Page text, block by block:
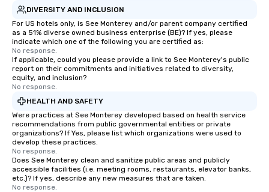
DIVERSITY AND INCLUSION
For US hotels only, is See Monterey and/or parent company certified
as a 51% diverse owned business enterprise (BE)? If yes, please
indicate which one of the following you are certified as:
No response.
If applicable, could you please provide a link to See Monterey's public
report on their commitments and initiatives related to diversity,
equity, and inclusion?
No response.
HEALTH AND SAFETY
Were practices at See Monterey developed based on health service
recommendations from public governmental entities or private
organizations? If Yes, please list which organizations were used to
develop these practices.
No response.
Does See Monterey clean and sanitize public areas and publicly
accessible facilities (i.e. meeting rooms, restaurants, elevator banks,
etc.)? If yes, describe any new measures that are taken.
No response.